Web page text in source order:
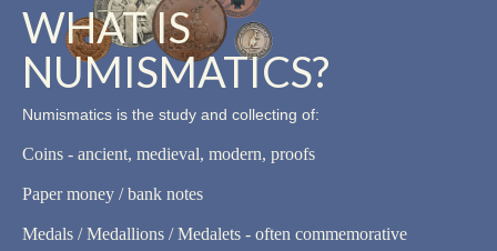
WHAT IS
NUMISMATICS?
Numismatics is the study and collecting of:
Coins - ancient, medieval, modern, proofs
Paper money / bank notes
Medals / Medallions / Medalets - often commemorative